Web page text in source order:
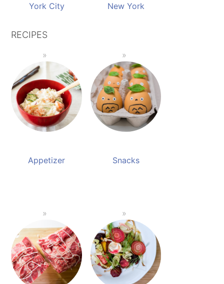
York City New York
RECIPES
Appetizer Snacks